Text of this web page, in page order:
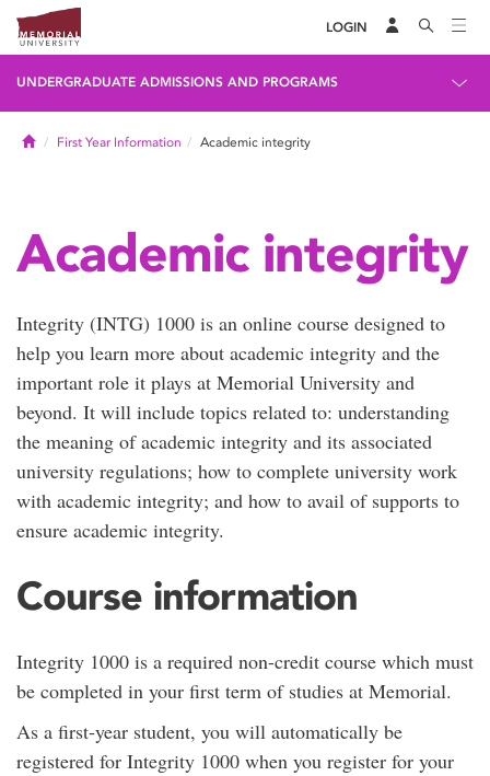
LOGIN
UNDERGRADUATE ADMISSIONS AND PROGRAMS
HomeFirst Year Information Academic integrity
Academic integrity
Integrity (INTG) 1000 is an online course designed to
help you learn more about academic integrity and the
important role it plays at Memorial University and
beyond. It will include topics related to: understanding
the meaning of academic integrity and its associated
university regulations; how to complete university work
with academic integrity; and how to avail of supports to
ensure academic integrity.
Course information
Integrity 1000 is a required non-credit course which must
be completed in your first term of studies at Memorial.
As a first-year student, you will automatically be
registered for Integrity 1000 when you register for your